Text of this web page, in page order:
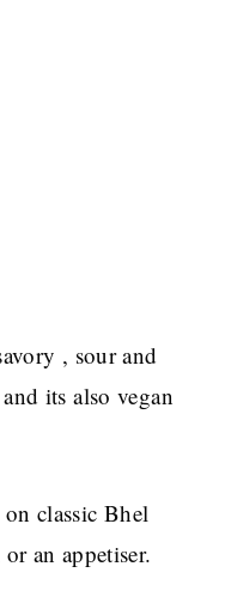
, sour and
its also vegan
classic Bhel
an appetiser.